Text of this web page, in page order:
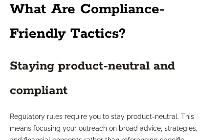
What Are Compliance-
Friendly Tactics?
Staying product-neutral and
compliant
Regulatory rules require you to stay product-neutral. This
means focusing your outreach on broad advice, strategies,